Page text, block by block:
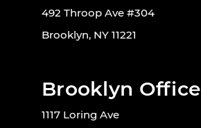
492 Throop Ave #304
Brooklyn, NY 11221
Brooklyn Office
1117 Loring Ave